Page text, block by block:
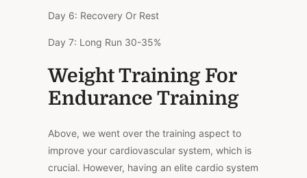
Day 6: Recovery Or Rest
Day 7: Long Run 30-35%
Weight Training For
Endurance Training
Above, we went over the training aspect to
improve your cardiovascular system, which is
crucial. However, having an elite cardio system